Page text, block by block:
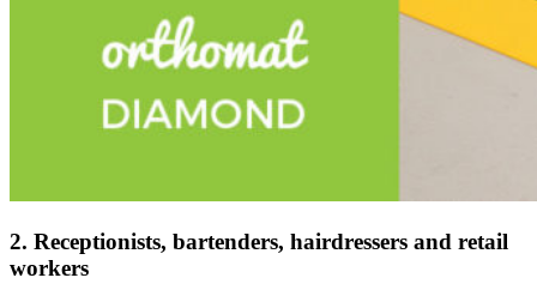
2. Receptionists, bartenders, hairdressers and retail
workers